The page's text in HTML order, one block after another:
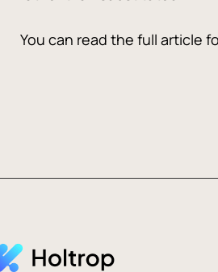
You can read the full article